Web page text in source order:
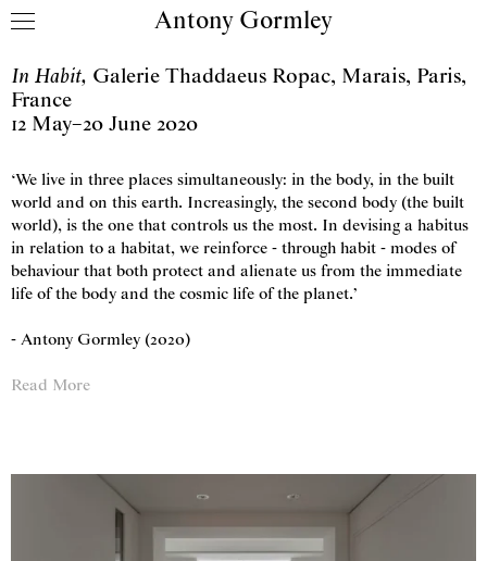
Skip to content Antony Gormley
In Habit, Galerie Thaddaeus Ropac, Marais, Paris,
France
12 May–20 June 2020
‘We live in three places simultaneously: in the body, in the built
world and on this earth. Increasingly, the second body (the built
world), is the one that controls us the most. In devising a habitus
in relation to a habitat, we reinforce - through habit - modes of
behaviour that both protect and alienate us from the immediate
life of the body and the cosmic life of the planet.’
- Antony Gormley (2020)
Read More